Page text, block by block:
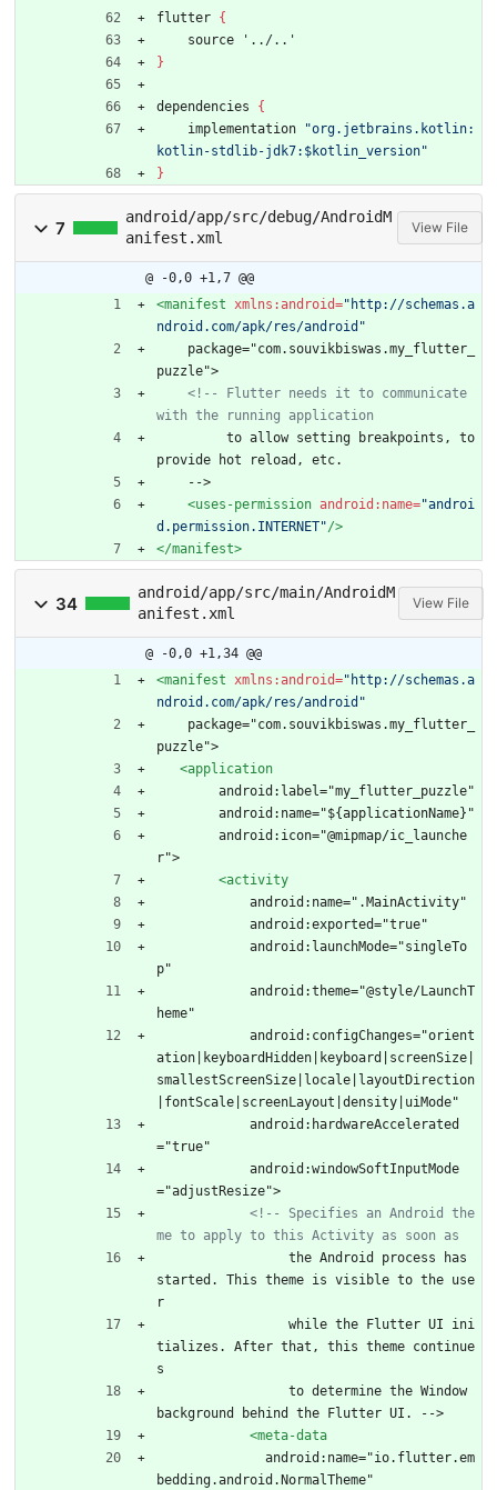
flutter {
source
'../..'
}
dependencies
{
implementation
"org.jetbrains.kotlin:
kotlin-stdlib-jdk7:$kotlin_version"
}
7
android/app/src/debug/AndroidM
anifest.xml
View File
@ -0,0 +1,7 @@
<manifest xmlns:android="http://schemas.a
ndroid.com/apk/res/android"
puzzle">
<!--
Flutter needs it to communicate
with the running application
provide hot reload, etc.
    -->
<uses-permission android:name="androi
d.permission.INTERNET"/>
</manifest>
34
android/app/src/main/AndroidM
anifest.xml
View File
@ -0,0 +1,34 @@
<manifest xmlns:android="http://schemas.a
ndroid.com/apk/res/android"
puzzle">
<application
        android:label="my_flutter_puzzle"
        android:name="${applicationName}"
r">
<activity
            android:name=".MainActivity"
            android:exported="true"
p"
heme"
ation|keyboardHidden|keyboard|screenSize|
smallestScreenSize|locale|layoutDirection
|fontScale|screenLayout|density|uiMode"
="true"
="adjustResize">
<!--
Specifies an Android the
me to apply to this Activity as soon as
started. This theme is visible to the use
r
tializes. After that, this theme continue
s
background behind the Flutter UI. -->
<meta-data
bedding.android.NormalTheme"